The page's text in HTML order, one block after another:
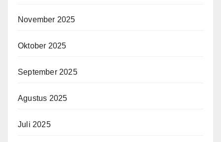
November 2025
Oktober 2025
September 2025
Agustus 2025
Juli 2025